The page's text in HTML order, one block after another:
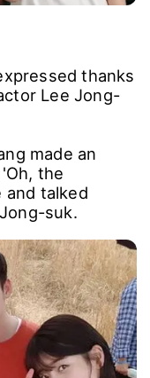
thanks
Lee Jong-
made an
the
and talked
suk.